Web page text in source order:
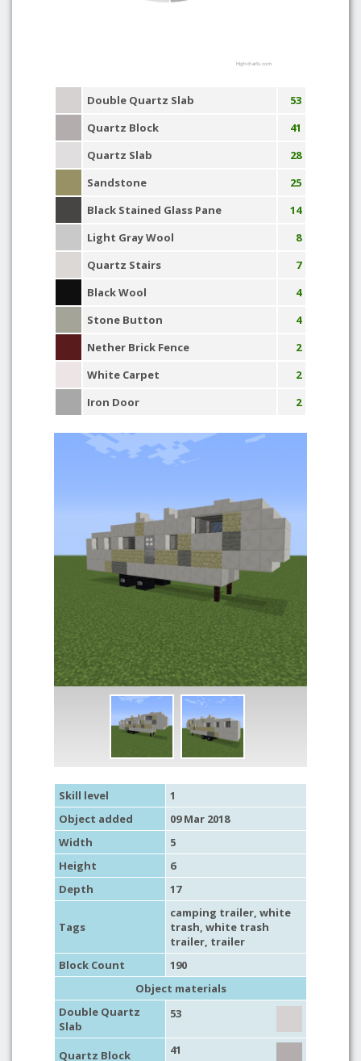
Highcharts.com
Double Quartz Slab
53
Quartz Block
41
Quartz Slab
28
Sandstone
25
Black Stained Glass Pane
14
Light Gray Wool
8
Quartz Stairs
7
Black Wool
4
Stone Button
4
Nether Brick Fence
2
White Carpet
2
Iron Door
2
Skill level
1
Object added
09 Mar 2018
Width
5
Height
6
Depth
17
Tags
camping trailer, white
trash, white trash
trailer, trailer
Block Count
190
Object materials
Double Quartz
Slab
53
Quartz Block 41